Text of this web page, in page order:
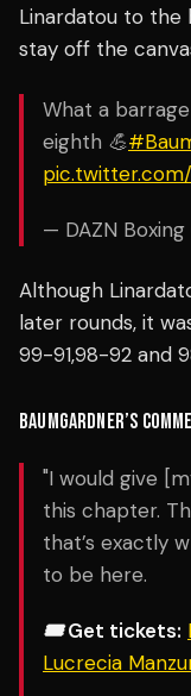
Linardatou to
stay off the
What a
eighth 💪
— DAZN Boxing
Although
later rounds, it
99-91,98-92 and
BAUMGARDNER’S
"I would give
this chapter.
that’s exactly
to be here.
🎟️ Get tickets:
Lucrecia